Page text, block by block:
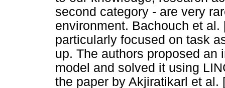
second category - are very
environment. Bachouch et
particularly focused on task
up. The authors proposed an
model and solved it using
the paper by Akjiratikarl et